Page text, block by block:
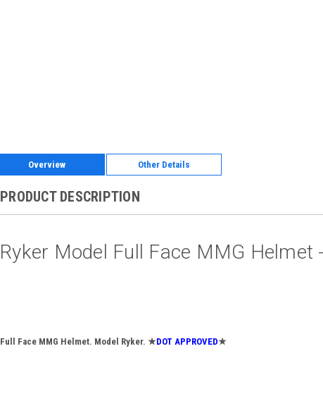
Overview Other Details
PRODUCT DESCRIPTION
Ryker Model Full Face MMG Helmet
Full Face MMG Helmet. Model Ryker. ★DOT APPROVED★